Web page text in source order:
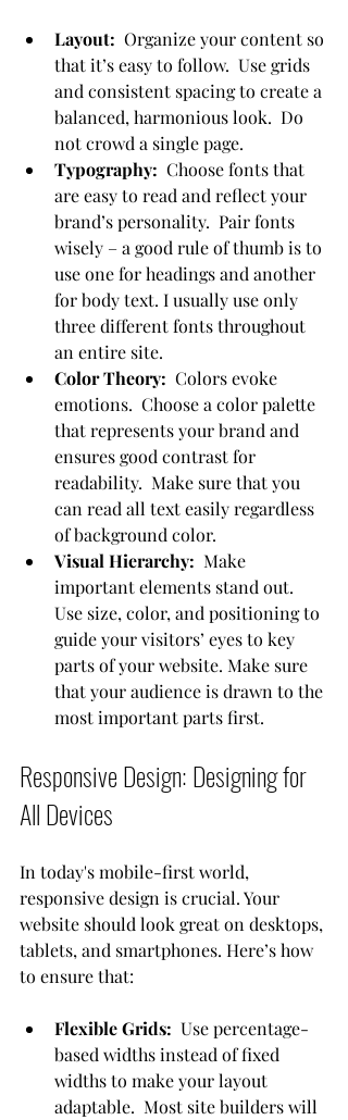
Layout:
  Organize your content so
that it’s easy to follow.  Use grids
and consistent spacing to create a
balanced, harmonious look.  Do
not crowd a single page.
Typography:
  Choose fonts that
are easy to read and reflect your
brand’s personality.  Pair fonts
wisely – a good rule of thumb is to
use one for headings and another
for body text. I usually use only
three different fonts throughout
an entire site.
Color Theory:
  Colors evoke
emotions.  Choose a color palette
that represents your brand and
ensures good contrast for
readability.  Make sure that you
can read all text easily regardless
of background color.
Visual Hierarchy: Make
important elements stand out.
Use size, color, and positioning to
guide your visitors’ eyes to key
parts of your website. Make sure
that your audience is drawn to the
most important parts first.
Responsive Design: Designing for
All Devices
In today's mobile-first world,
responsive design is crucial. Your
website should look great on desktops,
tablets, and smartphones. Here’s how
to ensure that:
Flexible Grids:
  Use percentage-
based widths instead of fixed
widths to make your layout
adaptable.  Most site builders will